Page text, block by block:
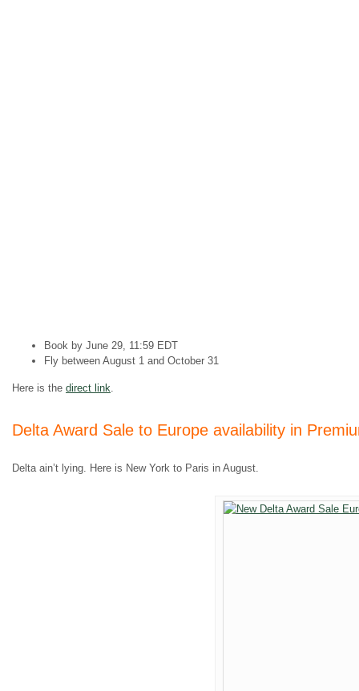
Book by June 29, 11:59 EDT
Fly between August 1 and October 31
Here is the direct link.
Delta Award Sale to Europe availability in
Delta ain’t lying. Here is New York to Paris in August.